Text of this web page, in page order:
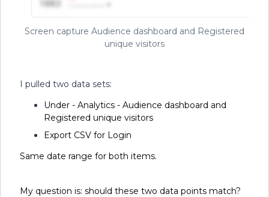
Screen capture Audience dashboard and Registered
unique visitors
I pulled two data sets:
Under - Analytics - Audience dashboard and
Registered unique visitors
Export CSV for Login
Same date range for both items.
My question is: should these two data points match?